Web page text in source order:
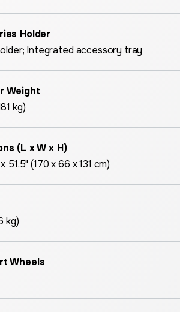
Holder
Integrated accessory tray
Weight
kg)
(L x W x H)
51.5" (170 x 66 x 131 cm)
kg)
Wheels